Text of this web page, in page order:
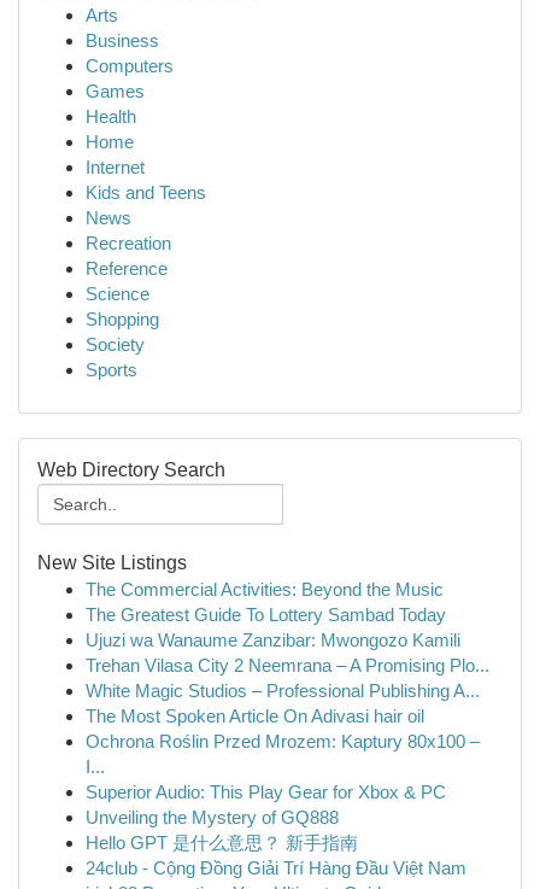
Arts
Business
Computers
Games
Health
Home
Internet
Kids and Teens
News
Recreation
Reference
Science
Shopping
Society
Sports
Web Directory Search
New Site Listings
The Commercial Activities: Beyond the Music
The Greatest Guide To Lottery Sambad Today
Ujuzi wa Wanaume Zanzibar: Mwongozo Kamili
Trehan Vilasa City 2 Neemrana – A Promising Plo...
White Magic Studios – Professional Publishing A...
The Most Spoken Article On Adivasi hair oil
Ochrona Roślin Przed Mrozem: Kaptury 80x100 –
I...
Superior Audio: This Play Gear for Xbox & PC
Unveiling the Mystery of GQ888
Hello GPT 是什么意思？ 新手指南
24club - Cộng Đồng Giải Trí Hàng Đầu Việt Nam